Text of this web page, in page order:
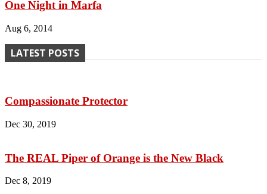
One Night in Marfa
Aug 6, 2014
LATEST POSTS
Compassionate Protector
Dec 30, 2019
The REAL Piper of Orange is the New Black
Dec 8, 2019